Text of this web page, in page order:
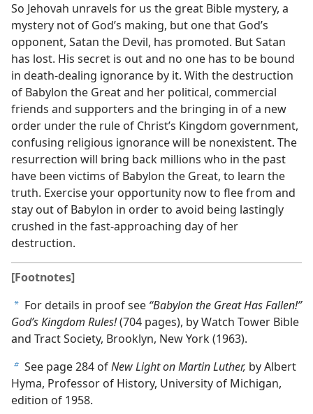
So Jehovah unravels for us the great Bible mystery, a
mystery not of God’s making, but one that God’s
opponent, Satan the Devil, has promoted. But Satan
has lost. His secret is out and no one has to be bound
in death-dealing ignorance by it. With the destruction
of Babylon the Great and her political, commercial
friends and supporters and the bringing in of a new
order under the rule of Christ’s Kingdom government,
confusing religious ignorance will be nonexistent. The
resurrection will bring back millions who in the past
have been victims of Babylon the Great, to learn the
truth. Exercise your opportunity now to flee from and
stay out of Babylon in order to avoid being lastingly
crushed in the fast-approaching day of her
destruction.
[Footnotes]
a For details in proof see “Babylon the Great Has Fallen!”
God’s Kingdom Rules!(704 pages), by Watch Tower Bible
and Tract Society, Brooklyn, New York (1963).
b See page 284 ofNew Light on Martin Luther, by Albert
Hyma, Professor of History, University of Michigan,
edition of 1958.